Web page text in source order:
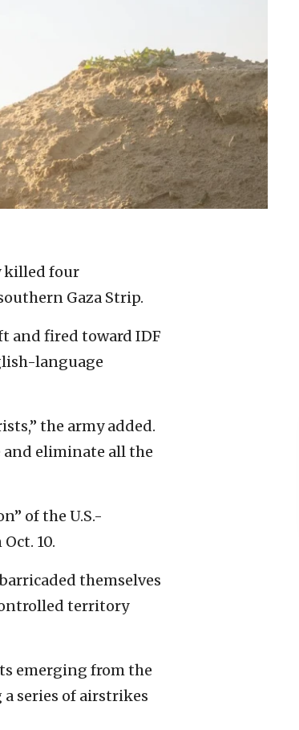
killed four
Gaza Strip.
and fired toward IDF
language
the army added.
and eliminate all the
of the U.S.-
10.
themselves
territory
emerging from the
series of airstrikes